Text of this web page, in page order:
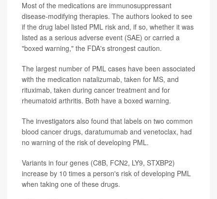
Most of the medications are immunosuppressant
disease-modifying therapies. The authors looked to see
if the drug label listed PML risk and, if so, whether it was
listed as a serious adverse event (SAE) or carried a
"boxed warning," the FDA's strongest caution.
The largest number of PML cases have been associated
with the medication natalizumab, taken for MS, and
rituximab, taken during cancer treatment and for
rheumatoid arthritis. Both have a boxed warning.
The investigators also found that labels on two common
blood cancer drugs, daratumumab and venetoclax, had
no warning of the risk of developing PML.
Variants in four genes (C8B, FCN2, LY9, STXBP2)
increase by 10 times a person's risk of developing PML
when taking one of these drugs.